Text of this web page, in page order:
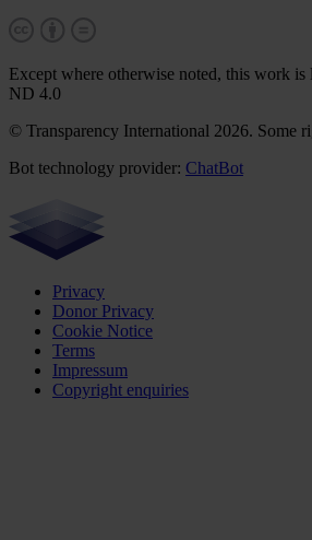
Except where otherwise noted, this work
ND 4.0
© Transparency International 2026. Some
Bot technology provider: ChatBot
Privacy
Donor Privacy
Cookie Notice
Terms
Impressum
Copyright enquiries